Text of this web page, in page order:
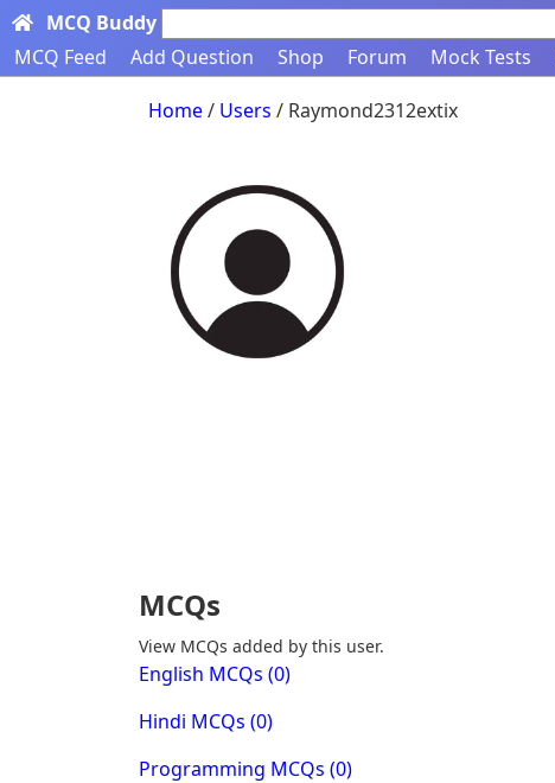
MCQ Buddy
MCQ Feed
Add Question Shop Forum Mock Tests
Home/ Users / Raymond2312extix
MCQs
View MCQs added by this user.
English MCQs (0)
Hindi MCQs (0)
Programming MCQs (0)